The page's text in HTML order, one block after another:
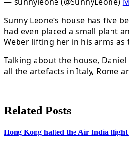
Sunny Leone’s house has five
had even placed a small plant
Weber lifting her in his arms
Talking about the house,
all the artefacts in Italy, Rome
Related Posts
Hong Kong halted the Air India